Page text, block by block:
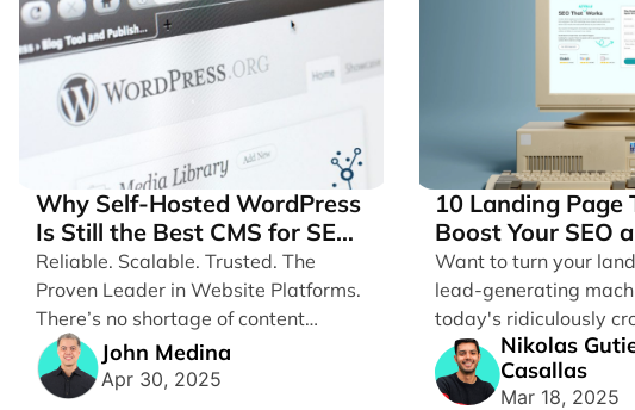
Why Self-Hosted WordPress
Is Still the Best CMS for SEO,
Speed, and User Experience
Reliable. Scalable. Trusted. The
Proven Leader in Website Platforms.
There’s no shortage of content
management systems vying for your
[...]
John Medina
Apr 30, 2025
10 Landing Page
Boost Your SEO
Conversions
Want to turn your
lead-generating
today's ridiculously
space, having a killer
Nikolas
Casallas
Mar 18, 2025